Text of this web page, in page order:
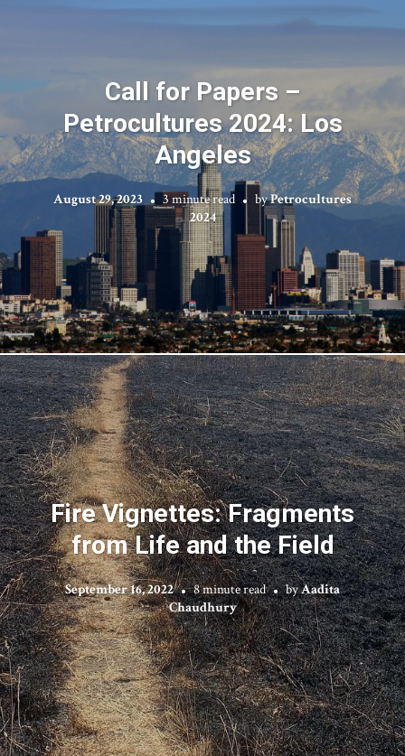
Call for Papers –
Petrocultures 2024: Los
Angeles
August 29, 2023 3 minute read byPetrocultures
2024
Fire Vignettes: Fragments
from Life and the Field
September 16, 2022 8 minute read byAadita
Chaudhury